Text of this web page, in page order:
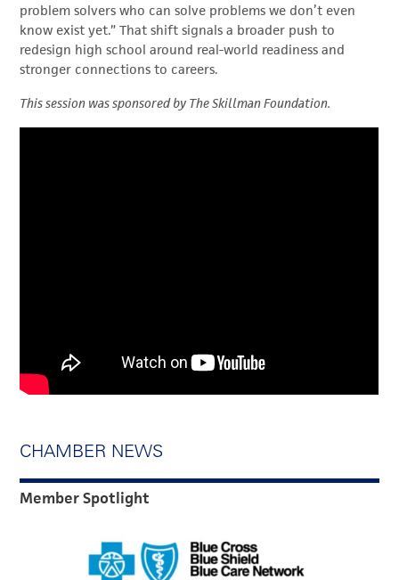
problem solvers who can solve problems we don’t even
know exist yet.” That shift signals a broader push to
redesign high school around real-world readiness and
stronger connections to careers.
This session was sponsored by The Skillman Foundation.
CHAMBER NEWS
Member Spotlight